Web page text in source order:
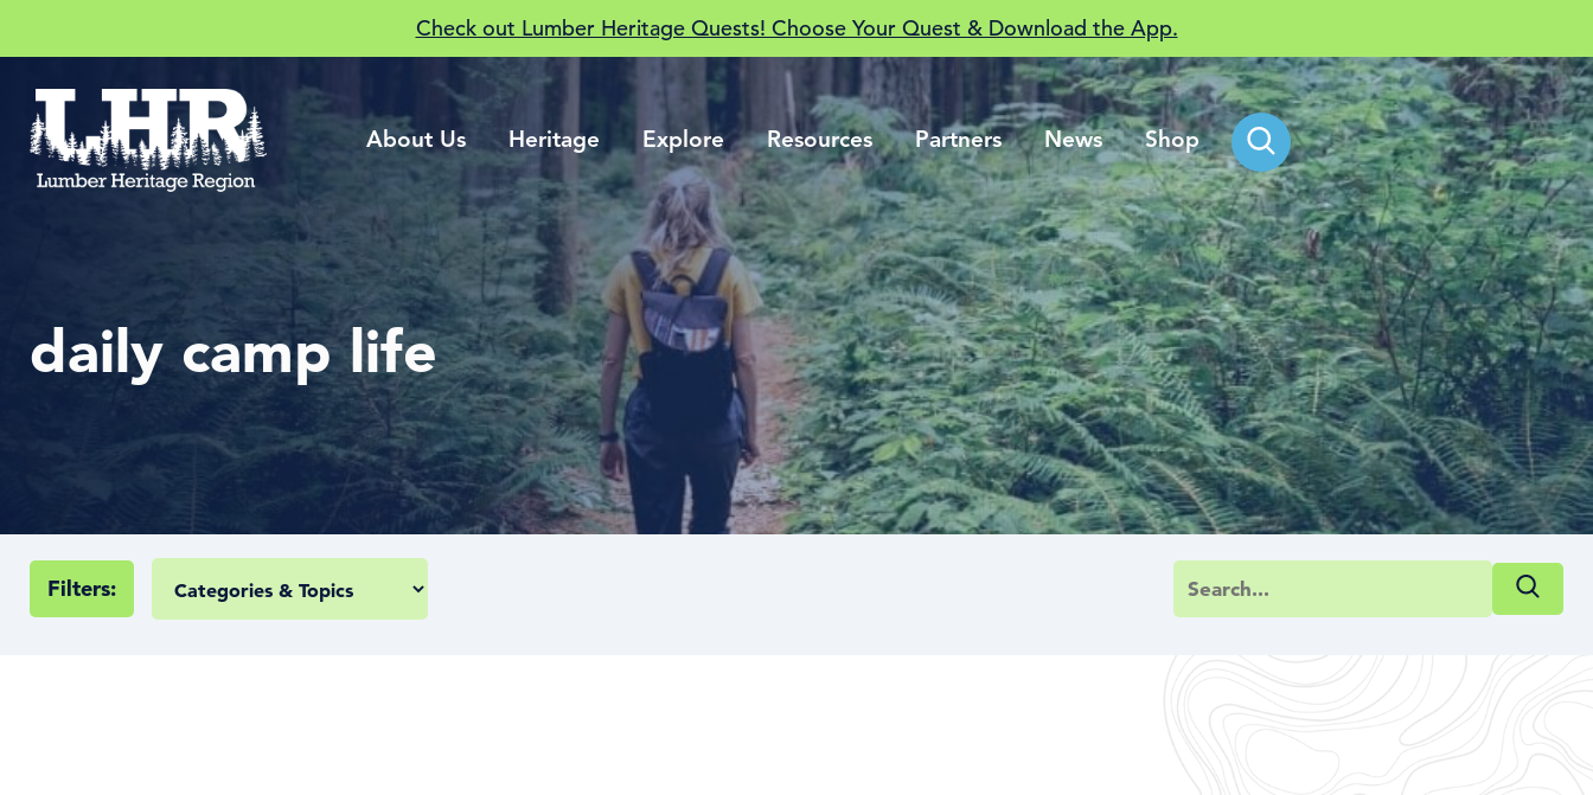
Check out Lumber Heritage Quests! Choose Your Quest & Download the App.
About Us Heritage Explore Resources Partners News Shop
daily camp life
Filters: